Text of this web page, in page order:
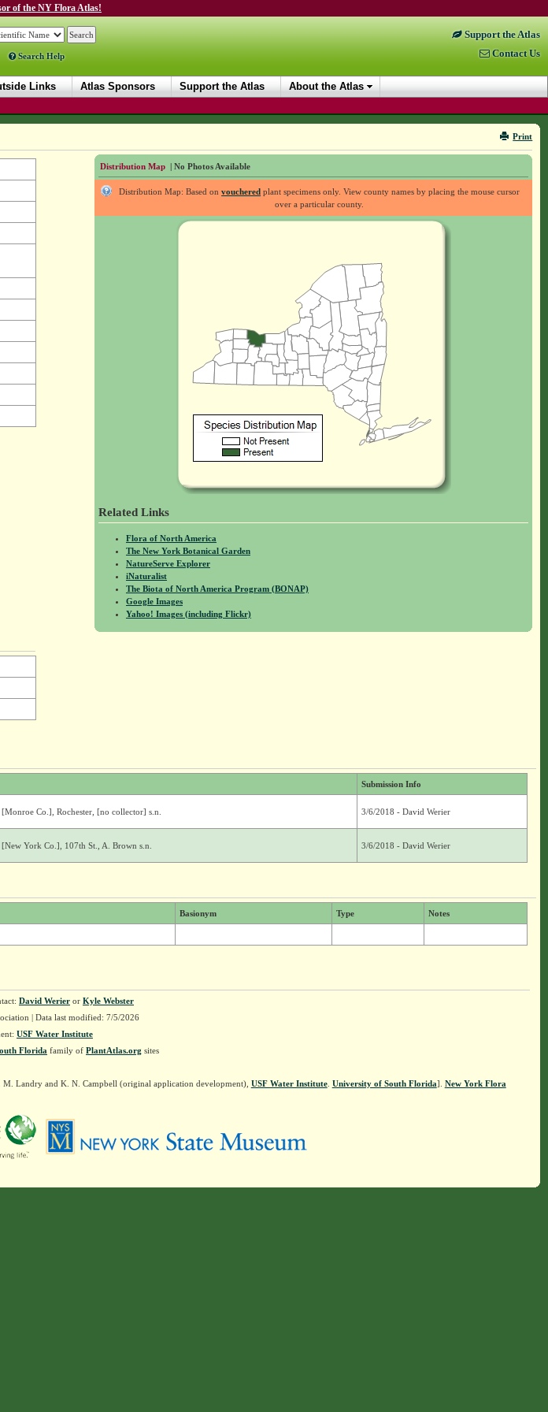
of the NY Flora Atlas!
Search Help
Support the Atlas
Contact Us
Links Atlas Sponsors Support the Atlas About the Atlas
Print
Distribution Map | No Photos Available
Distribution Map: Based onvouchered plant specimens only. View county names by placing the mouse cursor
over a particular county.
Related Links
Flora of North America
The New York Botanical Garden
NatureServe Explorer
iNaturalist
The Biota of North America Program (BONAP)
Google Images
Yahoo! Images (including Flickr)
Submission Info
Co.], Rochester, [no collector] s.n. 3/6/2018 - David Werier
York Co.], 107th St., A. Brown s.n. 3/6/2018 - David Werier
Basionym Type Notes
David Werieror Kyle Webster
| Data last modified: 7/5/2026
USF Water Institute
Florida family of PlantAtlas.org sites
M. Landry and K. N. Campbell (original application development), USF Water Institute. University of South Florida]. New York Flora